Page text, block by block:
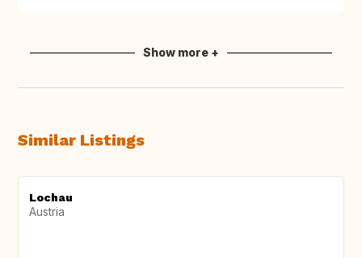
Show more +
Similar Listings
Lochau
Austria